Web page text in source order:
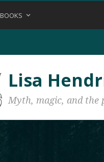
BOOKS
Lisa
Myth, magic, and the